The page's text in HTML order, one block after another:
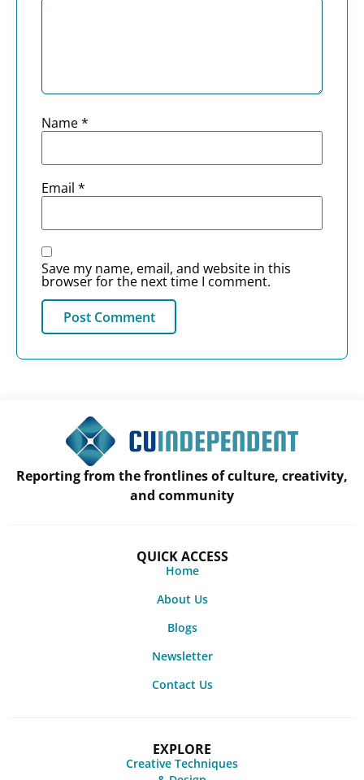
Name*
Email *
Save my name, email, and website in this
browser for the next time I comment.
Reporting from the frontlines of culture, creativity,
and community
QUICK ACCESS
Home
About Us
Blogs
Newsletter
Contact Us
EXPLORE
Creative Techniques